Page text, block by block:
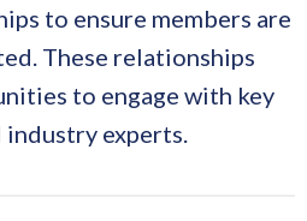
to ensure members are
These relationships
to engage with key
industry experts.